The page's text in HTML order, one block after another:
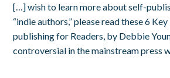
[…] wish to learn more about self-
“indie authors,” please read these 6
publishing for Readers, by Debbie
controversial in the mainstream press